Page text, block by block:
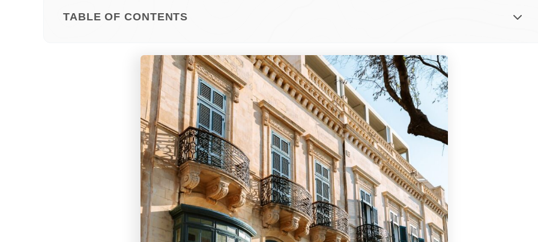
TABLE OF CONTENTS